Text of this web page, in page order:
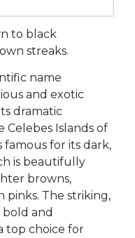
to black
streaks.
name
and exotic
dramatic
Celebes Islands of
famous for its dark,
is beautifully
browns,
pinks. The striking,
and
top choice for